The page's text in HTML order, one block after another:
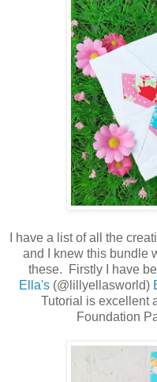
I have a list of all the
and I knew this bundle
these. Firstly I have
Ella's(@lillyellasworld)
Tutorial is excellent
Foundation